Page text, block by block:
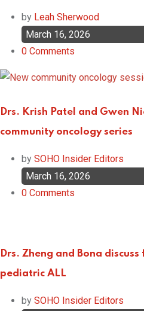
by Leah Sherwood
March 16, 2026
0 Comments
Drs. Krish Patel and Gwen
community oncology series
by SOHO Insider Editors
March 16, 2026
0 Comments
Drs. Zheng and Bona
pediatric ALL
by SOHO Insider Editors